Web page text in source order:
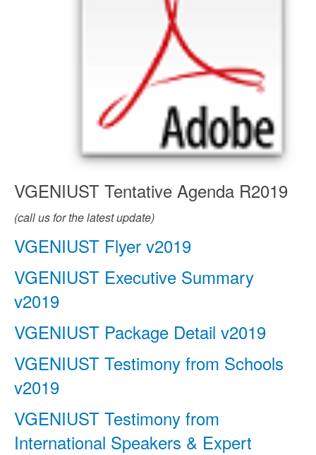
VGENIUST Tentative Agenda R2019
(call us for the latest update)
VGENIUST Flyer v2019
VGENIUST Executive Summary
v2019
VGENIUST Package Detail v2019
VGENIUST Testimony from Schools
v2019
VGENIUST Testimony from
International Speakers & Expert